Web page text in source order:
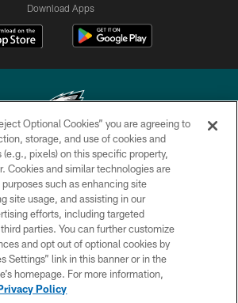
Download Apps
Philadelphia Eagles. All rights reserved.
PRIVACY POLICY
ACCESSIBILITY
TERMS & CONDITIONS
CONTACT US
SOCIAL MEDIA RULES
Optional Cookies” you are agreeing to
storage, and use of cookies and
pixels) on this specific property,
Cookies and similar technologies are
such as enhancing site
site usage, and assisting in our
efforts, including targeted
parties. You can further customize
and opt out of optional cookies by
Settings” link in this banner or in the
homepage. For more information,
Policy